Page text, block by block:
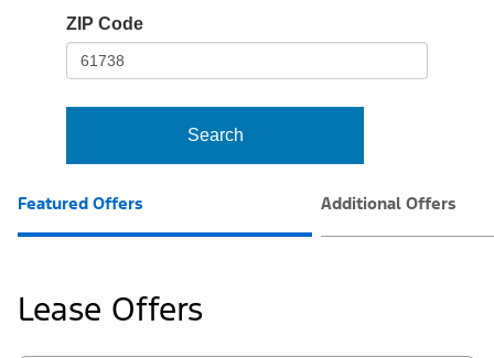
frame-
ZIP Code
Search
Featured Offers Additional Offers
Lease Offers